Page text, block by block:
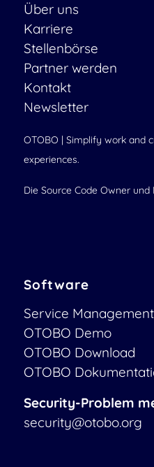
Über uns
Karriere
Stellenbörse
Partner werden
Kontakt
Newsletter
OTOBO | Simplify work and
experiences.
Die Source Code Owner
Software
Service
OTOBO Demo
OTOBO Download
OTOBO
Security-Problem
security@otobo.org